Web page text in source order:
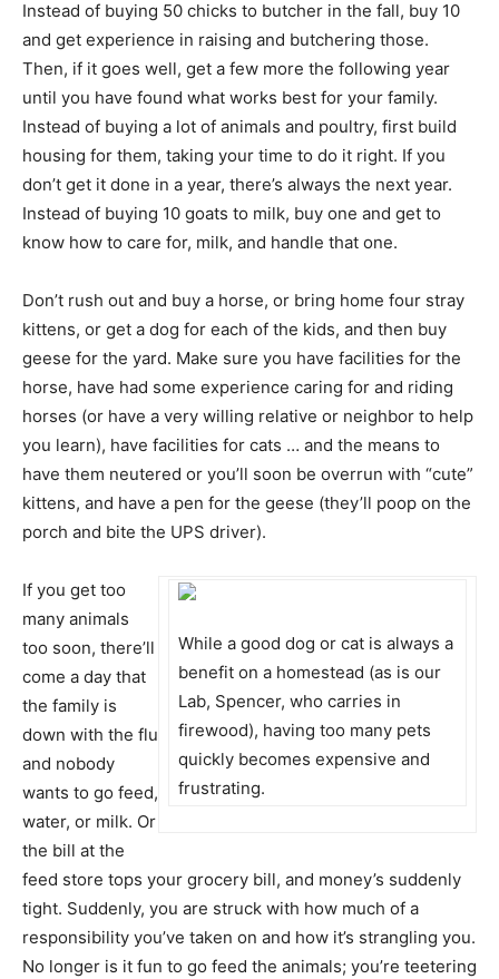
Instead of buying 50 chicks to butcher in the fall, buy 10
and get experience in raising and butchering those.
Then, if it goes well, get a few more the following year
until you have found what works best for your family.
Instead of buying a lot of animals and poultry, first build
housing for them, taking your time to do it right. If you
don’t get it done in a year, there’s always the next year.
Instead of buying 10 goats to milk, buy one and get to
know how to care for, milk, and handle that one.
Don’t rush out and buy a horse, or bring home four stray
kittens, or get a dog for each of the kids, and then buy
geese for the yard. Make sure you have facilities for the
horse, have had some experience caring for and riding
horses (or have a very willing relative or neighbor to help
you learn), have facilities for cats … and the means to
have them neutered or you’ll soon be overrun with “cute”
kittens, and have a pen for the geese (they’ll poop on the
porch and bite the UPS driver).
While a good dog or cat is always a
benefit on a homestead (as is our
Lab, Spencer, who carries in
firewood), having too many pets
quickly becomes expensive and
frustrating.
If you get too
many animals
too soon, there’ll
come a day that
the family is
down with the flu
and nobody
wants to go feed,
water, or milk. Or
the bill at the
feed store tops your grocery bill, and money’s suddenly
tight. Suddenly, you are struck with how much of a
responsibility you’ve taken on and how it’s strangling you.
No longer is it fun to go feed the animals; you’re teetering